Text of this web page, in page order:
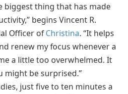
biggest thing that has made
begins Vincent R.
Officer ofChristina. “It helps
renew my focus whenever a
a little too overwhelmed. It
might be surprised.”
just five to ten minutes a